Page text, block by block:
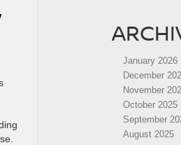
January 2026
December
November
October 2025
September
August 2025